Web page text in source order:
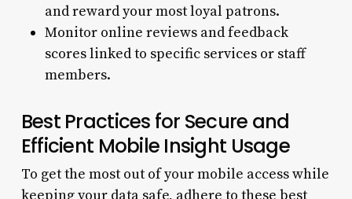
and reward your most loyal patrons.
Monitor online reviews and feedback
scores linked to specific services or staff
members.
Best Practices for Secure and
Efficient Mobile Insight Usage
To get the most out of your mobile access while
keeping your data safe, adhere to these best